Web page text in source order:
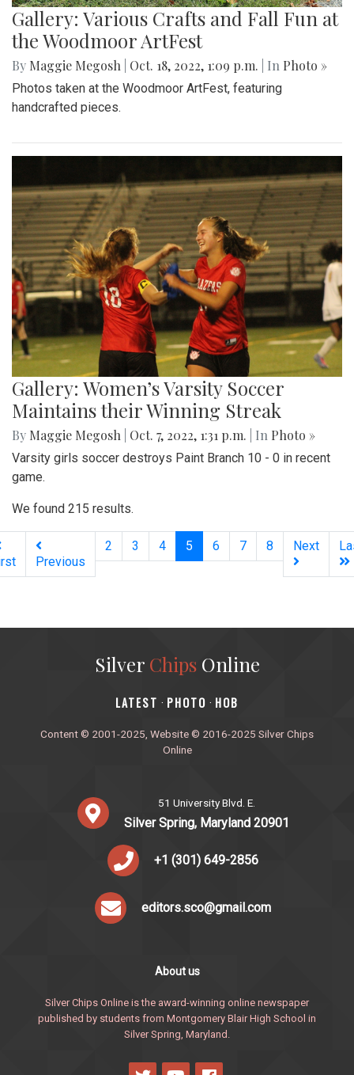
Gallery: Various Crafts and Fall Fun at
the Woodmoor ArtFest
By Maggie Megosh Oct. 18, 2022, 1:09 p.m. | In Photo »
Photos taken at the Woodmoor ArtFest, featuring
handcrafted pieces.
Gallery: Women’s Varsity Soccer
Maintains their Winning Streak
By Maggie Megosh Oct. 7, 2022, 1:31 p.m. | In Photo »
Varsity girls soccer destroys Paint Branch 10 - 0 in recent
game.
We found 215 results.
Previous
2 3 4 5 (current)
6 7 8 Next
Silver ChipsOnline
‎LATEST · PHOTO · HOB
Content © 2001-2025, Website © 2016-2025 Silver Chips
Online
51 University Blvd. E.
Silver Spring, Maryland 20901
+1 (301) 649-2856
editors.sco@gmail.com
About us
Silver Chips Online is the award-winning online newspaper
published by students from Montgomery Blair High School in
Silver Spring, Maryland.